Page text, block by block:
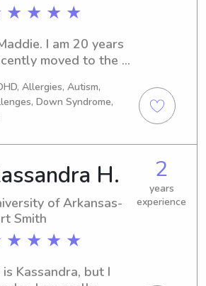
★ ★ ★ ★
I am 20 years
moved to the
Alma for a year and
cared for children
years old. I’ve
with disabilities
Down syndrome,
and just
love being
watching them
transportation
I do not smoke
Allergies, Autism,
Down Syndrome,
H.
of Arkansas-
Smith
★ ★ ★ ★
2
years
experience
Kassandra, but I